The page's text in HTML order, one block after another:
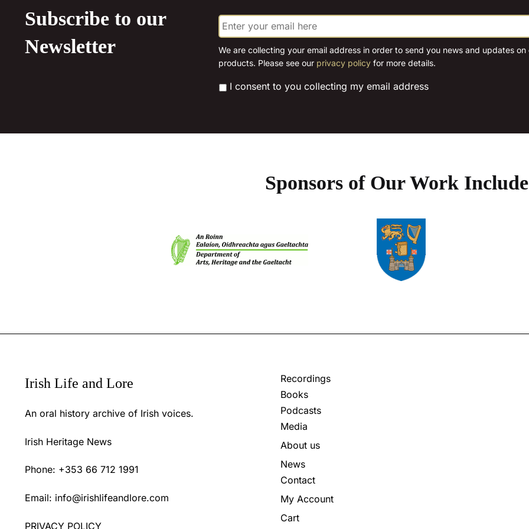
options
be
be
chosen
on
product
be
chosen
Subscribe to our
Newsletter
E
m
a
i
l
We are collecting your email address in order to send you news and updates on
products. Please see our privacy policyfor more details.
* I consent to you collecting my email address
Sponsors of Our Work Include
Irish Life and Lore
An oral history archive of Irish voices.
Irish Heritage News
Phone: +353 66 712 1991
Email: info@irishlifeandlore.com
PRIVACY POLICY
Recordings
Books
Podcasts
Media
About us
News
Contact
My Account
Cart